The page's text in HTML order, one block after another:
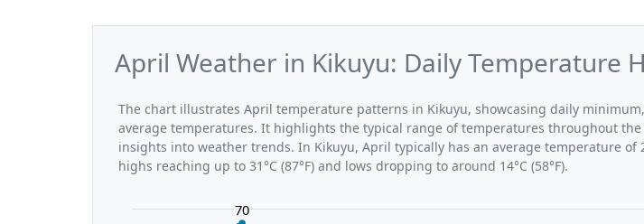
April Weather in Kikuyu: Daily Temperature
The chart illustrates April temperature patterns in Kikuyu, showcasing daily
average temperatures. It highlights the typical range of temperatures throughout
insights into weather trends. In Kikuyu, April typically has an average temperature of
highs reaching up to 31°C (87°F) and lows dropping to around 14°C (58°F).
70